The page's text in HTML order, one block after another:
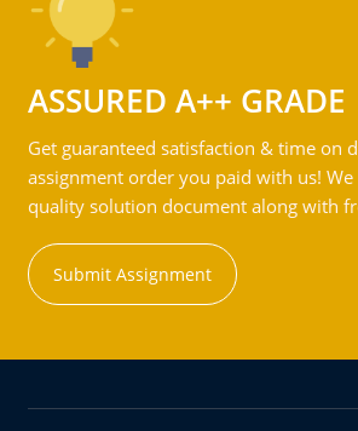
ASSURED A++ GRADE
Get guaranteed satisfaction & time on
assignment order you paid with us!
quality solution document along with
Submit Assignment